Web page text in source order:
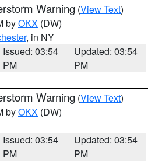
Warning (View Text)
byOKX (DW)
, in NY
Issued: 03:54
PM
Updated: 03:54
PM
Warning (View Text)
byOKX (DW)
Issued: 03:54
PM
Updated: 03:54
PM